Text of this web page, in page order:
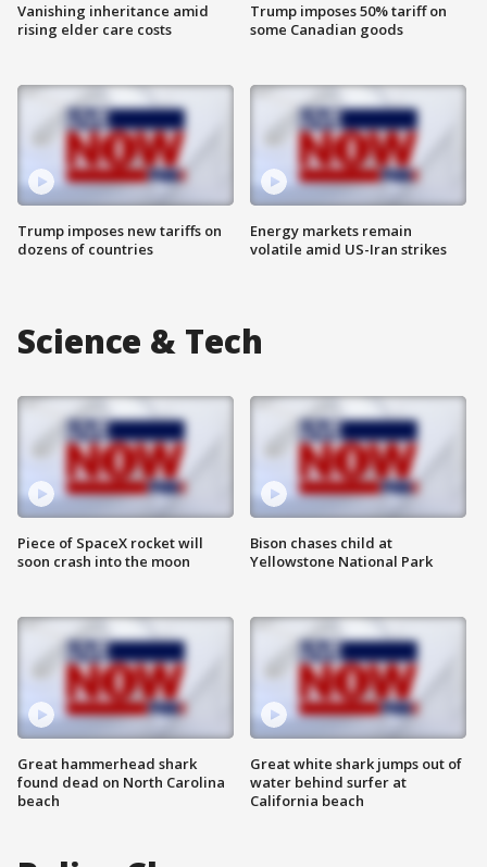
Vanishing inheritance amid
rising elder care costs
Trump imposes new tariffs on
dozens of countries
Trump imposes 50% tariff on
some Canadian goods
Energy markets remain
volatile amid US-Iran strikes
Science & Tech
Piece of SpaceX rocket will
soon crash into the moon
Great hammerhead shark
found dead on North Carolina
beach
Bison chases child at
Yellowstone National Park
Great white shark jumps out of
water behind surfer at
California beach